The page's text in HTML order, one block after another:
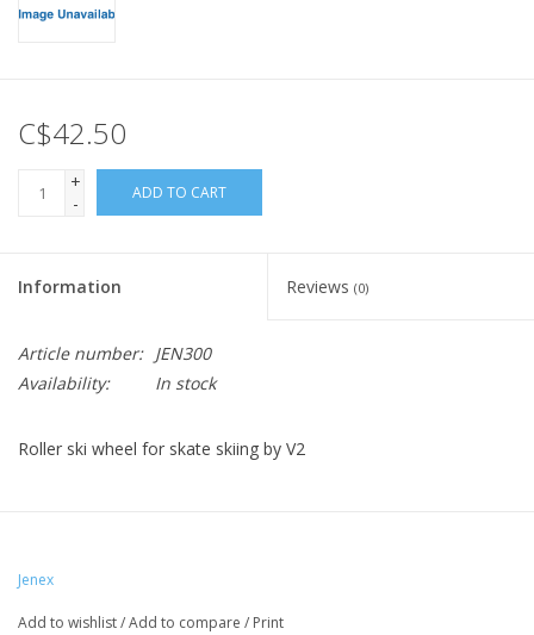
C$42.50
+
-
ADD TO CART
Information Reviews (0)
Article number: JEN300
Availability:
In stock
Roller ski wheel for skate skiing by V2
Jenex
Add to wishlist/Add to compare / Print